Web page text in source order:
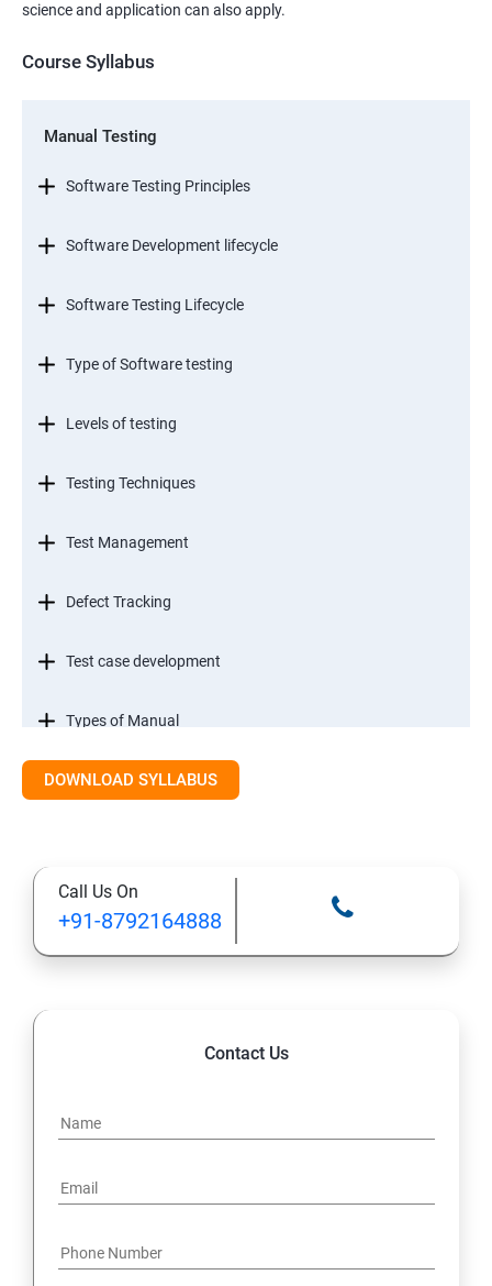
science and application can also apply.
Course Syllabus
Manual Testing
Software Testing Principles
Software Development lifecycle
Software Testing Lifecycle
Type of Software testing
Levels of testing
Testing Techniques
Test Management
Defect Tracking
Test case development
Types of Manual
SDLC models
TestCase design
Class
Methods
Access Modifiers
DOWNLOAD SYLLABUS
Call Us On
+91-8792164888
Contact Us